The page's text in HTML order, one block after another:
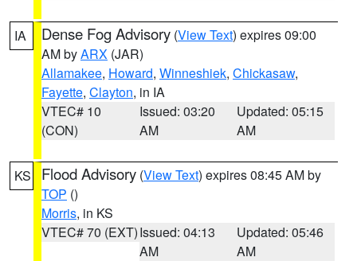
IA Dense Fog Advisory (View Text) expires 09:00
AM byARX (JAR)
Allamakee, Howard, Winneshiek, Chickasaw,
Fayette, Clayton, in IA
VTEC# 10
(CON)
Issued: 03:20
AM
Updated: 05:15
AM
KS Flood Advisory (View Text) expires 08:45 AM by
TOP ()
Morris, in KS
VTEC# 70 (EXT)Issued: 04:13
AM
Updated: 05:46
AM